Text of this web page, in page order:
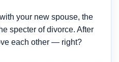
your new spouse, the
specter of divorce. After
each other — right?